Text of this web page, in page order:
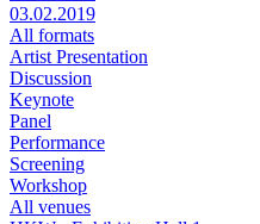
03.02.2019
All formats
Artist Presentation
Discussion
Keynote
Panel
Performance
Screening
Workshop
All venues